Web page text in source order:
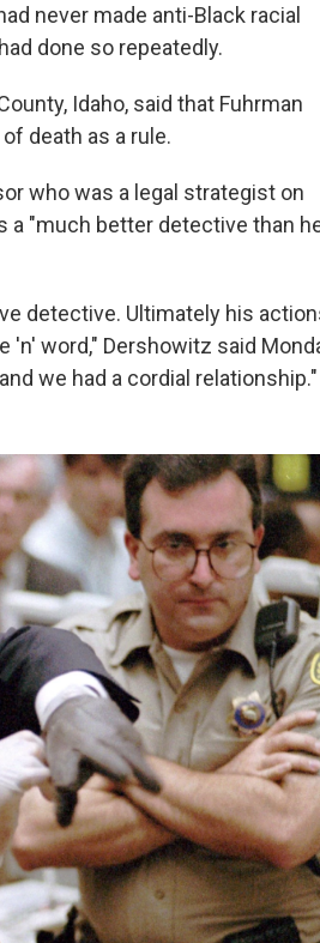
never made anti-Black racial
done so repeatedly.
Idaho, said that Fuhrman
death as a rule.
who was a legal strategist on
a "much better detective than
detective. Ultimately his
'n' word," Dershowitz said
we had a cordial relationship."